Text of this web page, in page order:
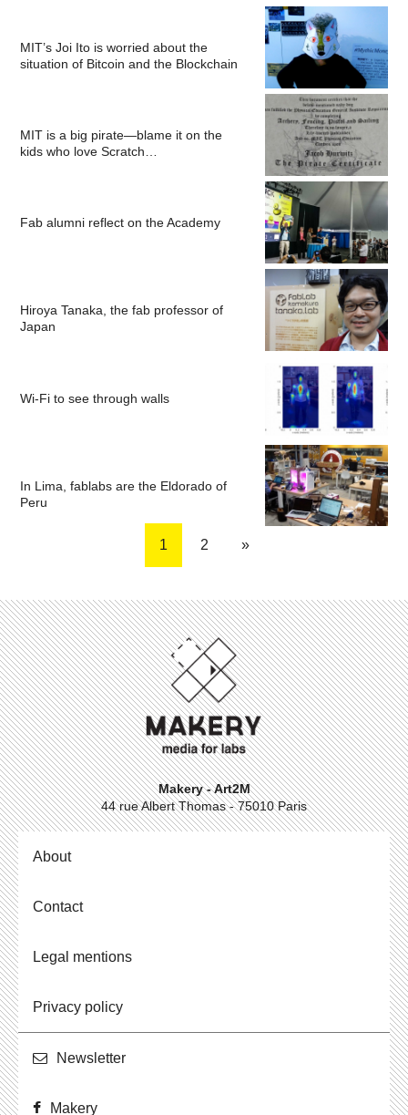
MIT’s Joi Ito is worried about the
situation of Bitcoin and the Blockchain
MIT is a big pirate—blame it on the
kids who love Scratch…
Fab alumni reflect on the Academy
Hiroya Tanaka, the fab professor of
Japan
Wi-Fi to see through walls
In Lima, fablabs are the Eldorado of
Peru
1 2 »
Makery - Art2M
44 rue Albert Thomas - 75010 Paris
About
Contact
Legal mentions
Privacy policy
Newslet­ter
Makery